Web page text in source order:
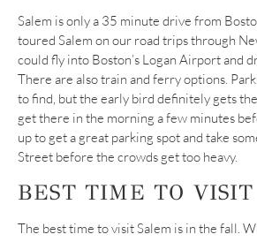
Salem is only a 35 minute drive from
toured Salem on our road trips through
could fly into Boston’s Logan Airport and
There are also train and ferry options.
to find, but the early bird definitely gets
get there in the morning a few minutes
up to get a great parking spot and take
Street before the crowds get too heavy.
BEST TIME TO
The best time to visit Salem is in the fall.